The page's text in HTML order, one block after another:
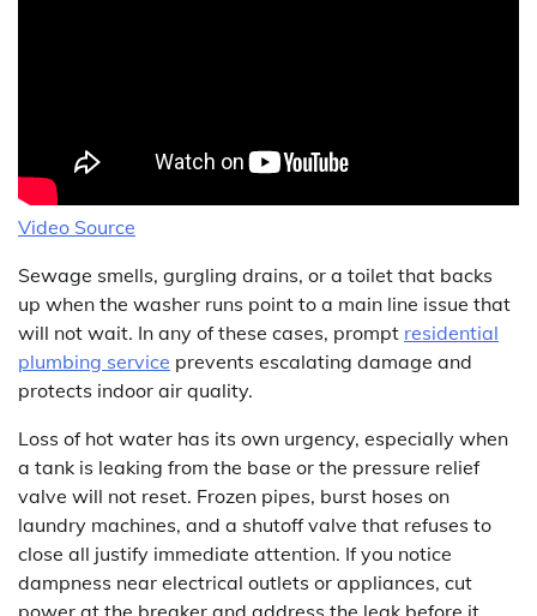
Video Source
Sewage smells, gurgling drains, or a toilet that backs
up when the washer runs point to a main line issue that
will not wait. In any of these cases, prompt residential
plumbing service prevents escalating damage and
protects indoor air quality.
Loss of hot water has its own urgency, especially when
a tank is leaking from the base or the pressure relief
valve will not reset. Frozen pipes, burst hoses on
laundry machines, and a shutoff valve that refuses to
close all justify immediate attention. If you notice
dampness near electrical outlets or appliances, cut